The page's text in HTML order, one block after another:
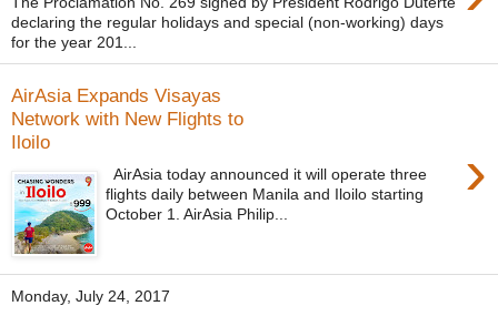
declaring the regular holidays and special (non-working) days
for the year 201...
AirAsia Expands Visayas
Network with New Flights to
Iloilo
›
AirAsia today announced it will operate three
flights daily between Manila and Iloilo starting
October 1. AirAsia Philip...
Monday, July 24, 2017